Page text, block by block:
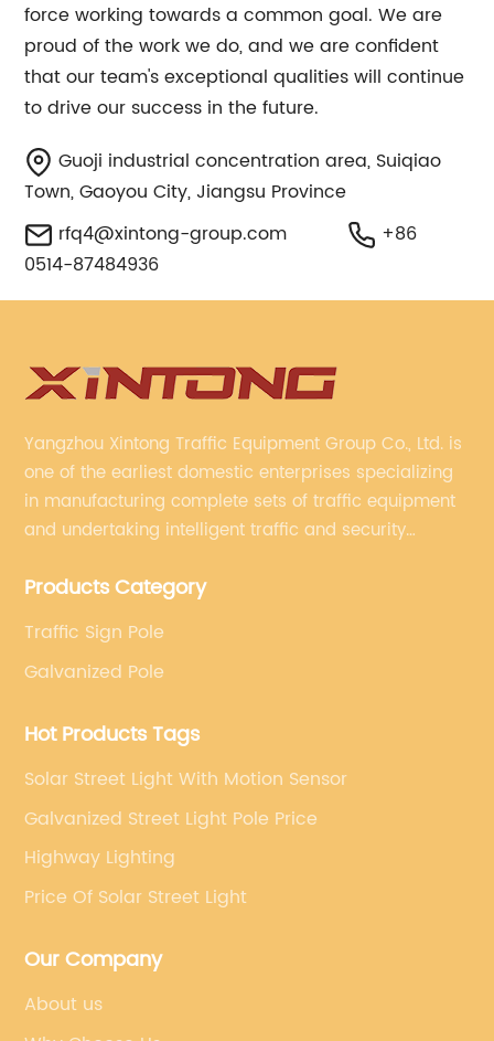
force working towards a common goal. We are
proud of the work we do, and we are confident
that our team's exceptional qualities will continue
to drive our success in the future.
Guoji industrial concentration area, Suiqiao
Town, Gaoyou City, Jiangsu Province
rfq4@xintong-group.com
+86
0514-87484936
Yangzhou Xintong Traffic Equipment Group Co., Ltd. is
one of the earliest domestic enterprises specializing
in manufacturing complete sets of traffic equipment
and undertaking intelligent traffic and security
specialized, always clear the direction of enterprise
Products Category
Traffic Sign Pole
Galvanized Pole
Hot Products Tags
Solar Street Light With Motion Sensor
Galvanized Street Light Pole Price
Highway Lighting
Price Of Solar Street Light
Our Company
About us